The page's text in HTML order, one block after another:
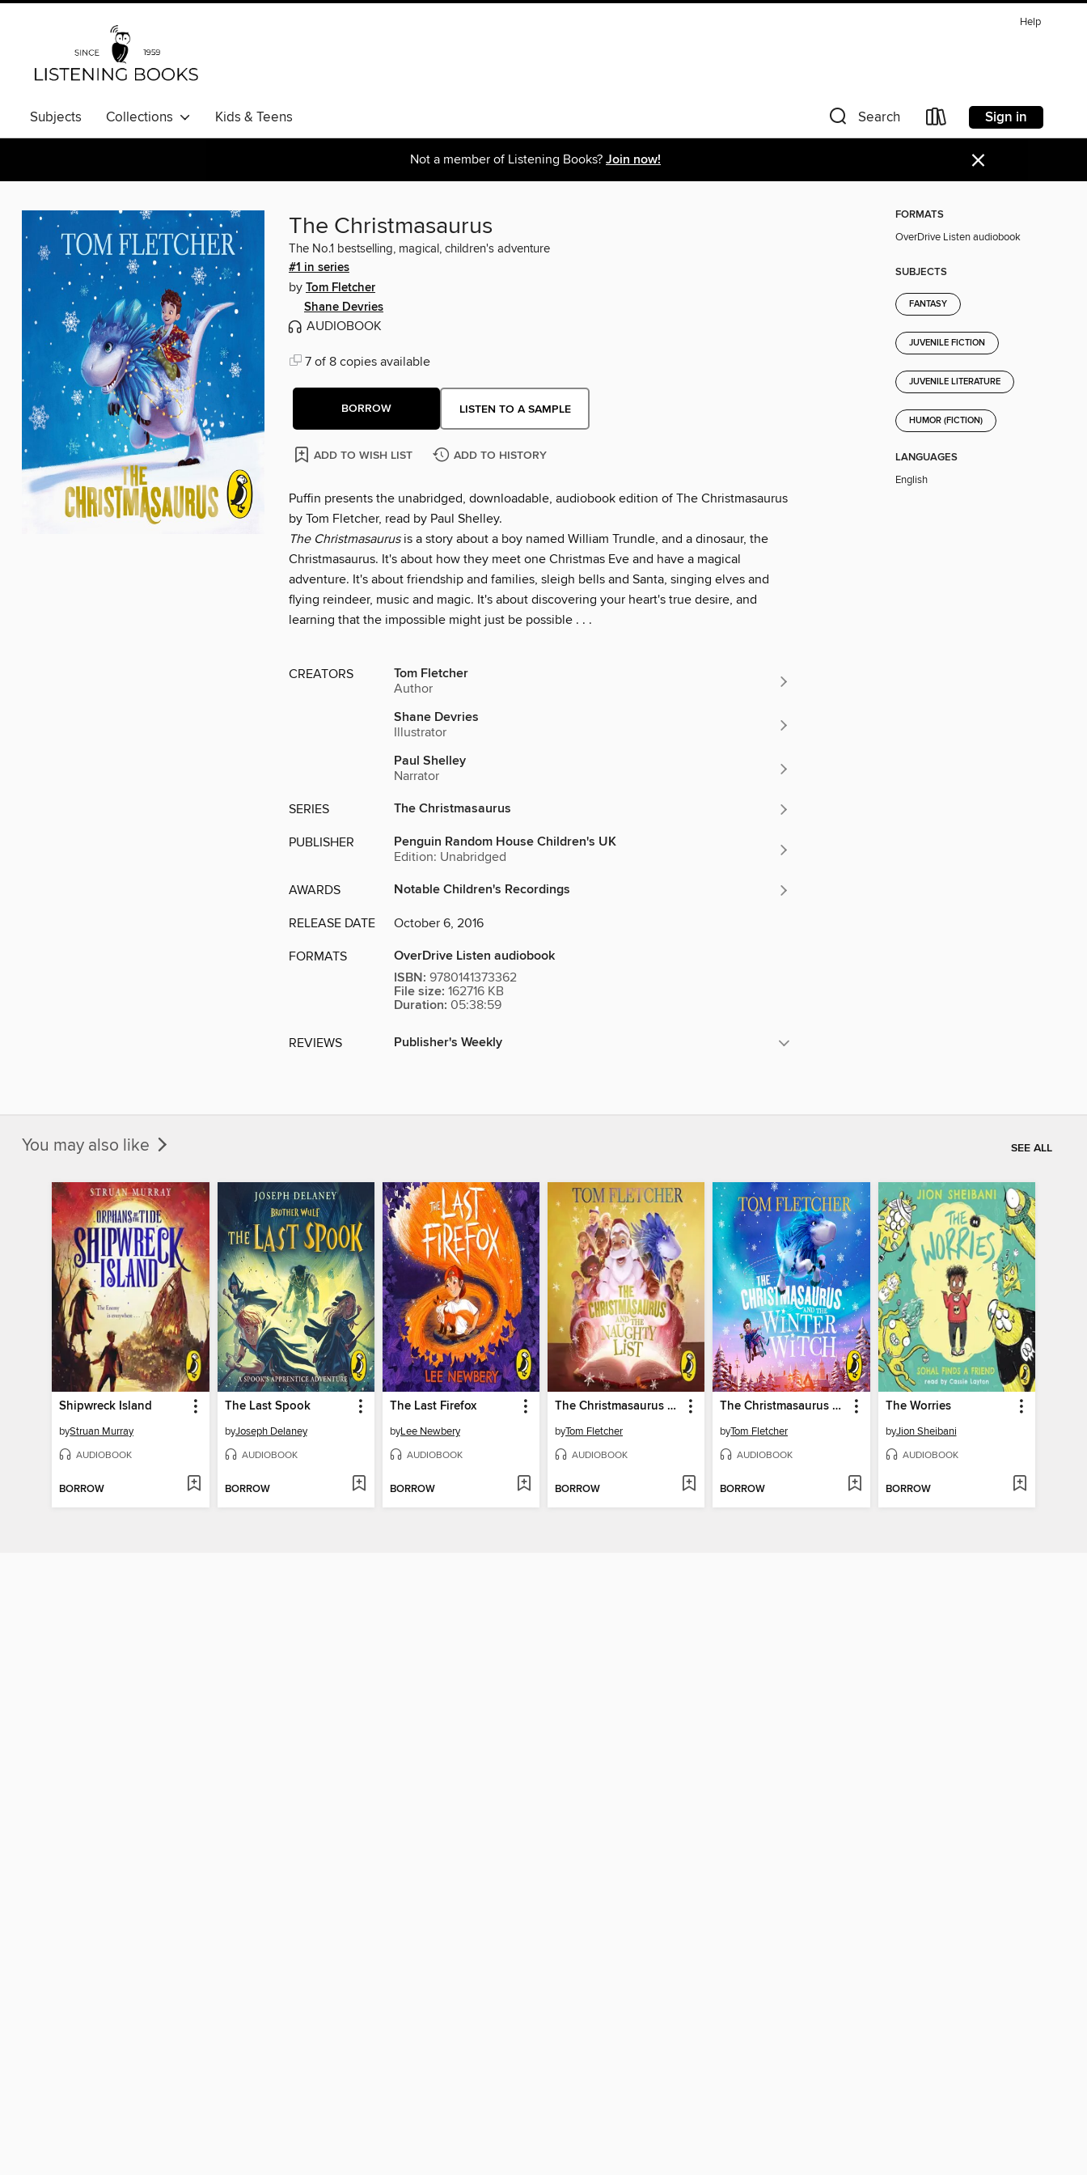
Help
Subjects Collections Kids & Teens Search Sign in
Not a member of Listening Books? Join now! ×
The Christmasaurus
The No.1 bestselling, magical, children's adventure
#1 in series
by Tom Fletcher
Shane Devries
AUDIOBOOK
7 of 8 copies available
BORROW LISTEN TO A SAMPLE
ADD TO WISH LIST ADD TO HISTORY
Puffin presents the unabridged, downloadable, audiobook edition of The Christmasaurus
by Tom Fletcher, read by Paul Shelley.
The Christmasaurusis a story about a boy named William Trundle, and a dinosaur, the
Christmasaurus. It's about how they meet one Christmas Eve and have a magical
adventure. It's about friendship and families, sleigh bells and Santa, singing elves and
flying reindeer, music and magic. It's about discovering your heart's true desire, and
learning that the impossible might just be possible . . .
CREATORS Tom Fletcher
Author
Shane Devries
Illustrator
Paul Shelley
Narrator
SERIES The Christmasaurus
PUBLISHER Penguin Random House Children's UK
Edition: Unabridged
AWARDS Notable Children's Recordings
RELEASE DATE October 6, 2016
FORMATS
OverDrive Listen audiobook
ISBN: 9780141373362
File size: 162716 KB
Duration: 05:38:59
REVIEWS Publisher's Weekly
FORMATS
OverDrive Listen audiobook
SUBJECTS
FANTASY
JUVENILE FICTION
JUVENILE LITERATURE
HUMOR (FICTION)
LANGUAGES
English
You may also like SEE ALL
Shipwreck Island
byStruan Murray
AUDIOBOOK
BORROW
The Last Spook
byJoseph Delaney
AUDIOBOOK
BORROW
The Last Firefox
byLee Newbery
AUDIOBOOK
BORROW
The Christmasaurus and the Naughty List
byTom Fletcher
AUDIOBOOK
BORROW
The Christmasaurus and the Winter Witch
byTom Fletcher
AUDIOBOOK
BORROW
The Worries
byJion Sheibani
AUDIOBOOK
BORROW